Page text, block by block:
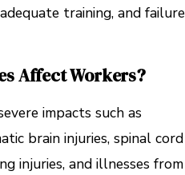
training, and failure
Affect Workers?
impacts such as
brain injuries, spinal cord
injuries, and illnesses from